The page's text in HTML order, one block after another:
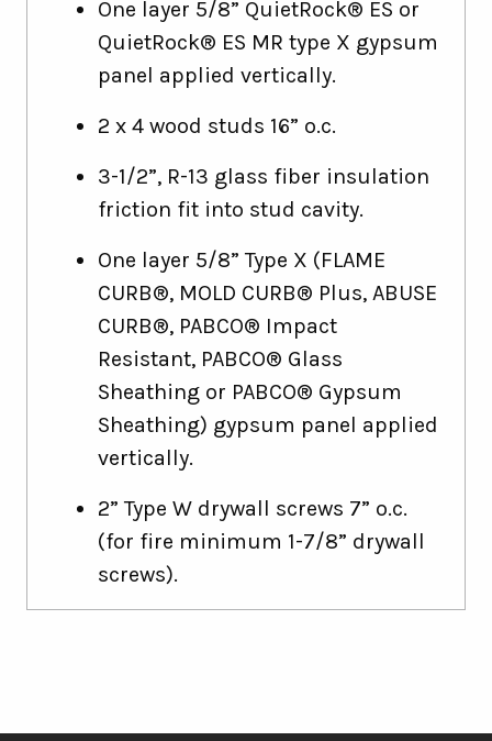
One layer 5/8” QuietRock® ES or
QuietRock® ES MR type X gypsum
panel applied vertically.
2 x 4 wood studs 16” o.c.
3-1/2”, R-13 glass fiber insulation
friction fit into stud cavity.
One layer 5/8” Type X (FLAME
CURB®, MOLD CURB® Plus, ABUSE
CURB®, PABCO® Impact
Resistant, PABCO® Glass
Sheathing or PABCO® Gypsum
Sheathing) gypsum panel applied
vertically.
2” Type W drywall screws 7” o.c.
(for fire minimum 1-7/8” drywall
screws).